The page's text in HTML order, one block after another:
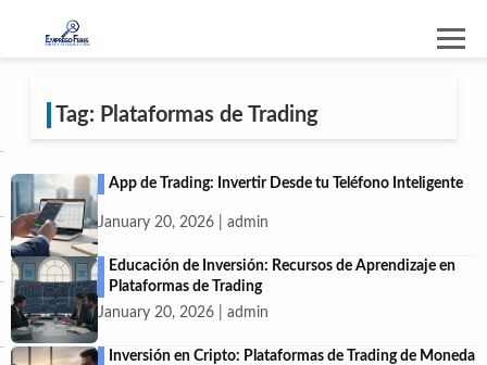
Tag: Plataformas de Trading
App de Trading: Invertir Desde tu Teléfono Inteligente
January 20, 2026 | admin
Educación de Inversión: Recursos de Aprendizaje en
Plataformas de Trading
January 20, 2026 | admin
Inversión en Cripto: Plataformas de Trading de Moneda